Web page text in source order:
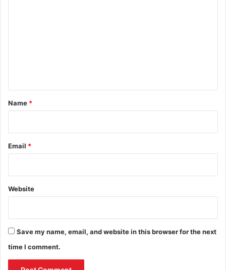
*
Name *
Email *
Website
Save my name, email, and website in this browser for the next
time I comment.